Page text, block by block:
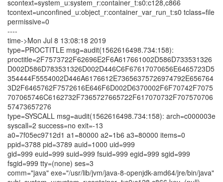
scontext=system_u:system_r:container_t:s0:c128,c866
tcontext=unconfined_u:object_r:container_var_run_t:s0 tclass=file
permissive=0
----
time->Mon Jul 8 13:08:18 2019
type=PROCTITLE msg=audit(1562616498.734:158):
proctitle=2F7573722F62696E2F6A617661002D586D733531326
D002D586D783531326D002D446C6F67617070656E6465723D5
354444F5554002D446A6176612E73656375726974792E656764
3D2F6465762F7572616E646F6D002D6370002F6F70742F7075
707065746C6162732F7365727665722F617070732F707570706
57473657276
type=SYSCALL msg=audit(1562616498.734:158): arch=c000003e
syscall=2 success=no exit=-13
a0=7f05ec9712d1 a1=80000 a2=1b6 a3=80000 items=0
ppid=3788 pid=3789 auid=1000 uid=999
gid=999 euid=999 suid=999 fsuid=999 egid=999 sgid=999
fsgid=999 tty=(none) ses=3
comm="java" exe="/usr/lib/jvm/java-8-openjdk-amd64/jre/bin/java"